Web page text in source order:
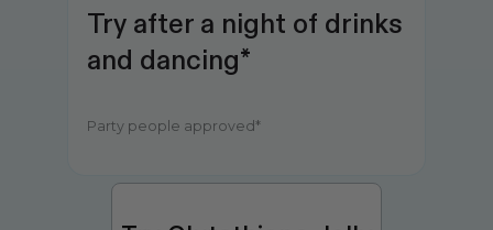
Try after a night of drinks
and dancing*
Party people approved*